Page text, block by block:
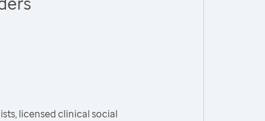
licensed clinical social